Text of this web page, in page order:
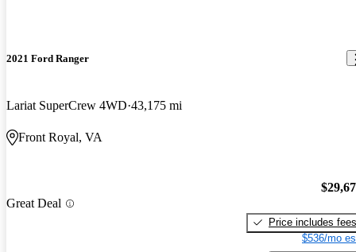
2021 Ford Ranger
Lariat SuperCrew 4WD 43,175 mi
Front Royal, VA
Great Deal
Price includes fees
$536/mo